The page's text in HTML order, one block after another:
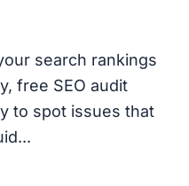
search rankings
free SEO audit
to spot issues that